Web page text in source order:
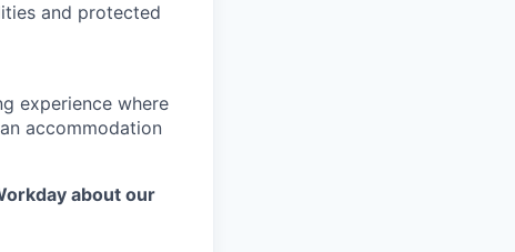
and protected
experience where
accommodation
about our